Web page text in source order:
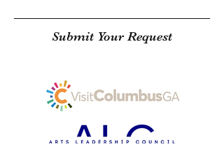
Submit Your Request